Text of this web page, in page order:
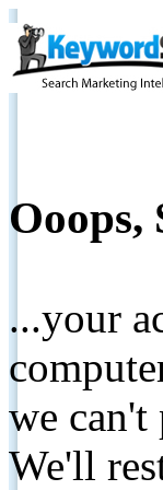
Ooops,
...your
we
We'll